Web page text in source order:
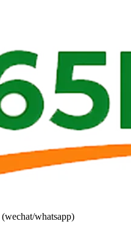
(wechat/whatsapp)